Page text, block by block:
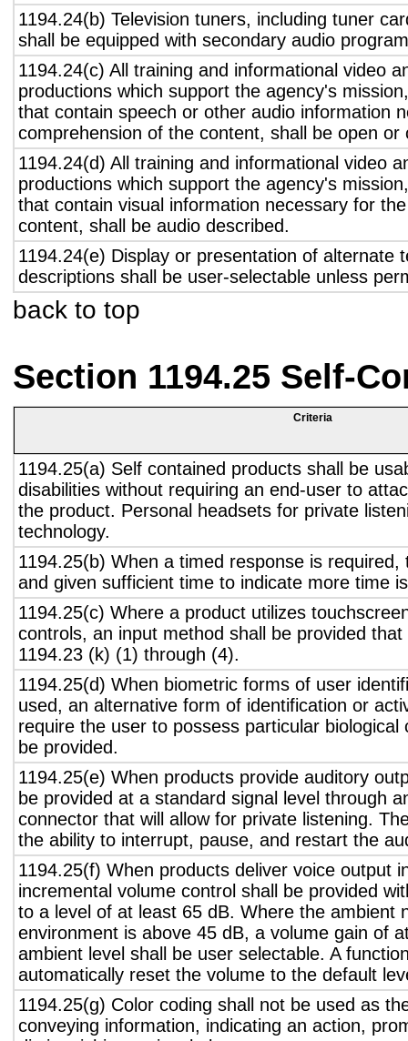
1194.24(b) Television tuners, including tuner
shall be equipped with secondary audio
1194.24(c) All training and informational video
productions which support the agency's
that contain speech or other audio information
comprehension of the content, shall be open or
1194.24(d) All training and informational video
productions which support the agency's
that contain visual information necessary for
content, shall be audio described.
1194.24(e) Display or presentation of alternate
descriptions shall be user-selectable unless
back to top
Section 1194.25 Self-
Criteria
1194.25(a) Self contained products shall be
disabilities without requiring an end-user to
the product. Personal headsets for private
technology.
1194.25(b) When a timed response is
and given sufficient time to indicate more time
1194.25(c) Where a product utilizes
controls, an input method shall be provided
1194.23 (k) (1) through (4).
1194.25(d) When biometric forms of user
used, an alternative form of identification or
require the user to possess particular biological
be provided.
1194.25(e) When products provide auditory
be provided at a standard signal level through
connector that will allow for private listening.
the ability to interrupt, pause, and restart the
1194.25(f) When products deliver voice output
incremental volume control shall be provided
to a level of at least 65 dB. Where the ambient
environment is above 45 dB, a volume gain of
ambient level shall be user selectable. A
automatically reset the volume to the default
1194.25(g) Color coding shall not be used as
conveying information, indicating an action,